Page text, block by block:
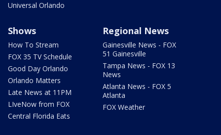
Universal Orlando
Shows
How To Stream
FOX 35 TV Schedule
Good Day Orlando
Orlando Matters
Late News at 11PM
LIveNow from FOX
Central Florida Eats
Regional News
Gainesville News - FOX
51 Gainesville
Tampa News - FOX 13
News
Atlanta News - FOX 5
Atlanta
FOX Weather